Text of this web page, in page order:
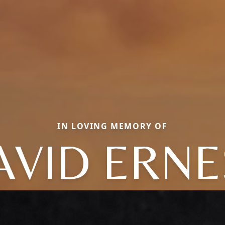
IN LOVING MEMORY OF